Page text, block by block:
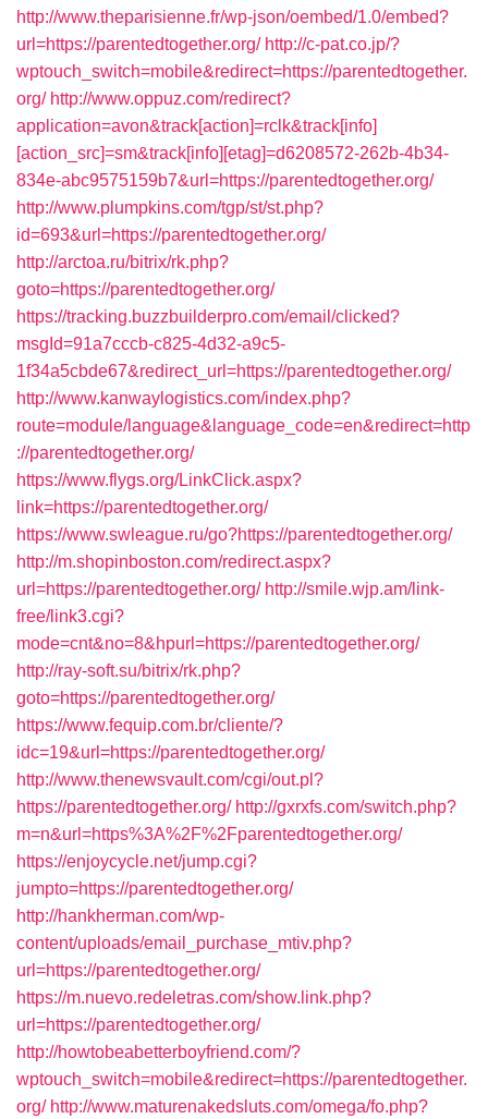
http://www.theparisienne.fr/wp-json/oembed/1.0/embed?
url=https://parentedtogether.org/ http://c-pat.co.jp/?
wptouch_switch=mobile&redirect=https://parentedtogether.
org/ http://www.oppuz.com/redirect?
application=avon&track[action]=rclk&track[info]
[action_src]=sm&track[info][etag]=d6208572-262b-4b34-
834e-abc9575159b7&url=https://parentedtogether.org/
http://www.plumpkins.com/tgp/st/st.php?
id=693&url=https://parentedtogether.org/
http://arctoa.ru/bitrix/rk.php?
goto=https://parentedtogether.org/
https://tracking.buzzbuilderpro.com/email/clicked?
msgId=91a7cccb-c825-4d32-a9c5-
1f34a5cbde67&redirect_url=https://parentedtogether.org/
http://www.kanwaylogistics.com/index.php?
route=module/language&language_code=en&redirect=http
://parentedtogether.org/
https://www.flygs.org/LinkClick.aspx?
link=https://parentedtogether.org/
https://www.swleague.ru/go?https://parentedtogether.org/
http://m.shopinboston.com/redirect.aspx?
url=https://parentedtogether.org/ http://smile.wjp.am/link-
free/link3.cgi?
mode=cnt&no=8&hpurl=https://parentedtogether.org/
http://ray-soft.su/bitrix/rk.php?
goto=https://parentedtogether.org/
https://www.fequip.com.br/cliente/?
idc=19&url=https://parentedtogether.org/
http://www.thenewsvault.com/cgi/out.pl?
https://parentedtogether.org/ http://gxrxfs.com/switch.php?
m=n&url=https%3A%2F%2Fparentedtogether.org/
https://enjoycycle.net/jump.cgi?
jumpto=https://parentedtogether.org/
http://hankherman.com/wp-
content/uploads/email_purchase_mtiv.php?
url=https://parentedtogether.org/
https://m.nuevo.redeletras.com/show.link.php?
url=https://parentedtogether.org/
http://howtobeabetterboyfriend.com/?
wptouch_switch=mobile&redirect=https://parentedtogether.
org/ http://www.maturenakedsluts.com/omega/fo.php?